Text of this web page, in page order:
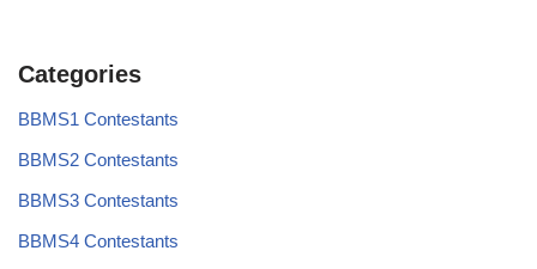
Categories
BBMS1 Contestants
BBMS2 Contestants
BBMS3 Contestants
BBMS4 Contestants